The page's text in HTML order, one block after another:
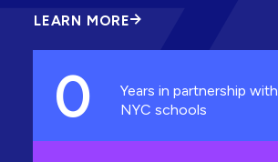
LEARN MORE
ABOUT
INNOVATION
0
Years in partnership with
NYC schools